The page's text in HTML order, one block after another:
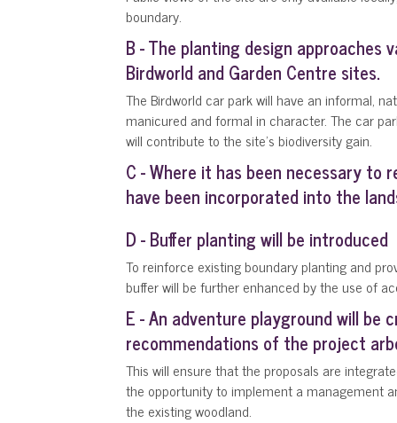
boundary.
B - The planting design
Birdworld and Garden Centre sites.
The Birdworld car park will have an informal,
manicured and formal in character. The car
will contribute to the site's biodiversity gain.
C - Where it has been necessary
have been incorporated into the
D - Buffer planting will be introduced
To reinforce existing boundary planting and
buffer will be further enhanced by the use of
E - An adventure playground will
recommendations of the project
This will ensure that the proposals are
the opportunity to implement a management
the existing woodland.